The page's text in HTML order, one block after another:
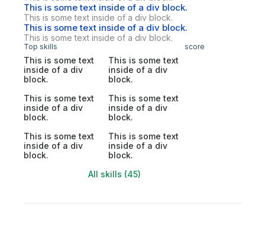
This is some text inside of a div block.
This is some text inside of a div block.
This is some text inside of a div block.
This is some text inside of a div block.
Top skills score
This is some text
inside of a div
block.
This is some text
inside of a div
block.
This is some text
inside of a div
block.
This is some text
inside of a div
block.
This is some text
inside of a div
block.
This is some text
inside of a div
block.
All skills (45)